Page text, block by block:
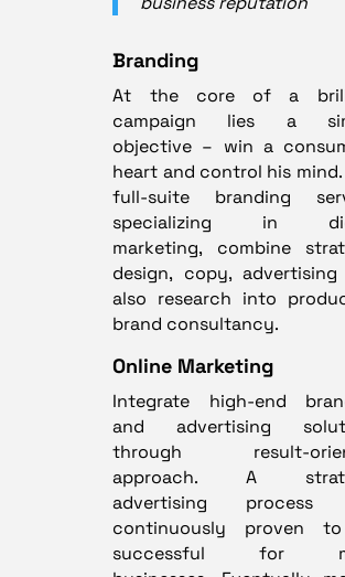
Branding
At the core of a
campaign lies a
objective – win a
heart and control his mind.
full-suite branding
specializing in
marketing, combine
design, copy, advertising
also research into
brand consultancy.
Online Marketing
Integrate high-end
and advertising
through result-
approach. A
advertising process
continuously proven
successful for